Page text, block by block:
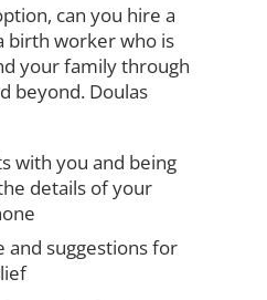
can you hire a
birth worker who is
your family through
beyond. Doulas
with you and being
details of your
and suggestions for